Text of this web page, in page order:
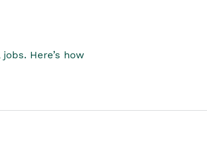
Here’s how